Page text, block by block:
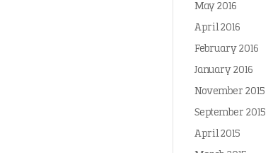
May 2016
April 2016
February 2016
January 2016
November 2015
September 2015
April 2015